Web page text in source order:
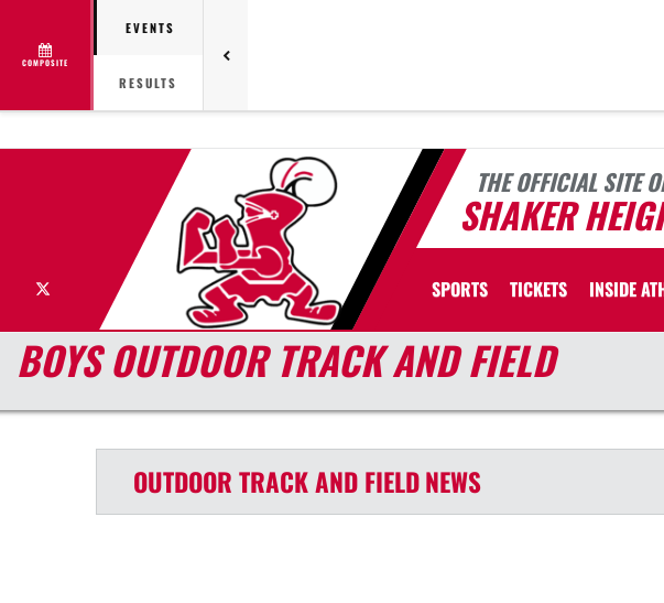
COMPOSITE
EVENTS
RESULTS
THE OFFICIAL SITE
SHAKER
SPORTS TICKETS INSIDE
BOYS OUTDOOR TRACK AND FIELD
OUTDOOR TRACK AND FIELDNEWS